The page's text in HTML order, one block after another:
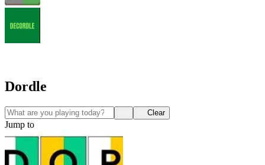
Dordle
Clear
Jump to